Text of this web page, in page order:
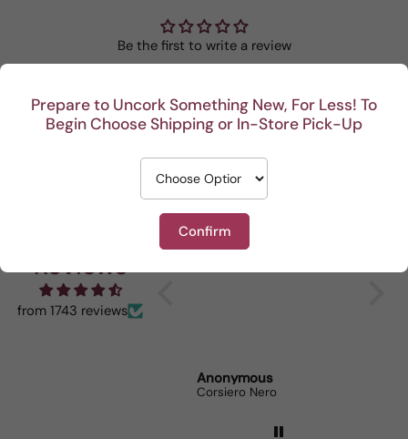
Prepare to Uncork Something New, For Less! To
Begin Choose Shipping or In-Store Pick-Up
Confirm
Be the first to write a review
Write a review
Reviews
from 1743 reviews
This Portuguese beauty
is my go to house wine.
When I bring it to
dinner parties the wine
Depth and full flavor.
Anonymous
Corsiero Nero
sun